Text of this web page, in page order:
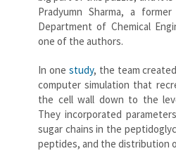
Pradyumn Sharma, a
Department of Chemical
one of the authors.
In one study, the team created
computer simulation that
the cell wall down to the
They incorporated
sugar chains in the
peptides, and the distribution